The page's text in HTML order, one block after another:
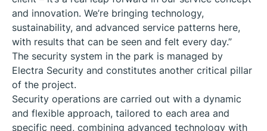
and innovation. We’re bringing technology,
sustainability, and advanced service patterns here,
with results that can be seen and felt every day.”
The security system in the park is managed by
Electra Security and constitutes another critical pillar
of the project.
Security operations are carried out with a dynamic
and flexible approach, tailored to each area and
specific need, combining advanced technology with